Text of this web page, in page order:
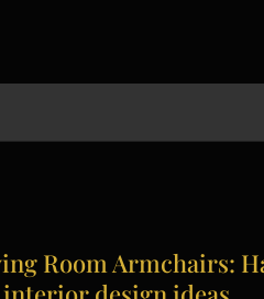
Room Armchairs: